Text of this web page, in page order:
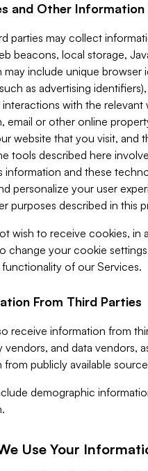
and Other
parties may collect
beacons, local storage,
may include unique browser
as advertising
with the relevant
email or other online
website that you visit, and
tools described here
information and these
personalize your user
purposes described in this
wish to receive cookies, in
change your cookie
of our Services.
From Third Parties
receive information from
and data vendors,
publicly available
demographic
Use Your